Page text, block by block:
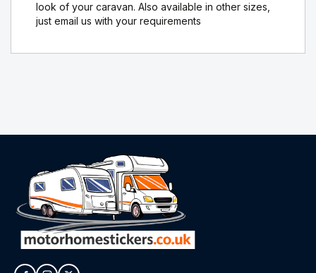
look of your caravan. Also available in other sizes,
just email us with your requirements